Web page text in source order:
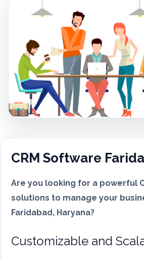
CRM Software
Are you looking for a powerful
solutions to manage your
Faridabad, Haryana?
Customizable and